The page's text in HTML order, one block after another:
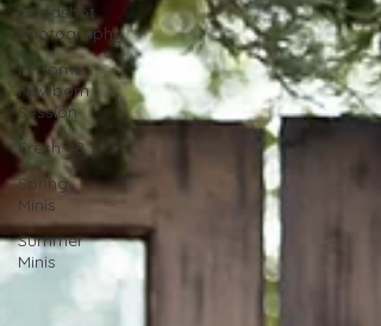
Headshot
Photography
In Home
Newborn
Session
Fresh 48
Spring
Minis
Summer
Minis